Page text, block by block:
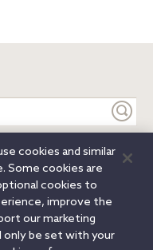
Notice
All rights reserved.
Charlotte
Chicago
Los Angeles Miami
cookies and similar
Some cookies are
cookies to
improve the
our marketing
only be set with your